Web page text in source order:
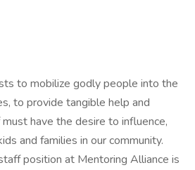
to mobilize godly people into the
to provide tangible help and
have the desire to influence,
and families in our community.
position at Mentoring Alliance is